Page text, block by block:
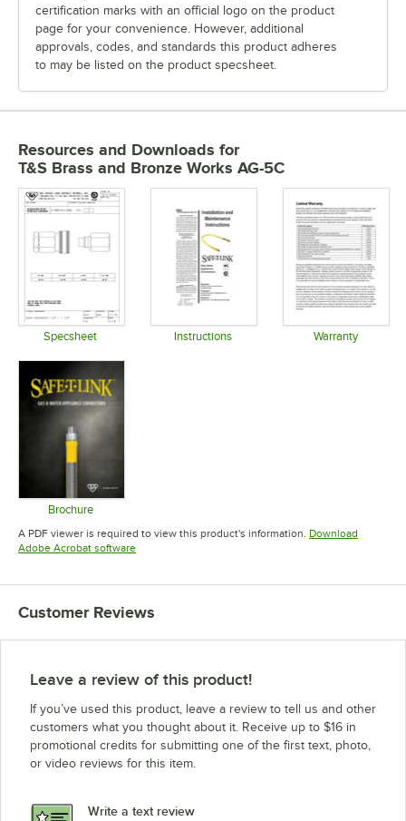
certification marks with an official logo on the product
page for your convenience. However, additional
approvals, codes, and standards this product adheres
to may be listed on the product specsheet.
Resources and Downloads for
T&S Brass and Bronze Works AG-5C
Specsheet Instructions Warranty
Brochure
Opens in new tab
A PDF viewer is required to view this product's information. Download
Adobe Acrobat softwareOpens in new tab
Customer Reviews
Leave a review of this product!
If you’ve used this product, leave a review to tell us and other
customers what you thought about it. Receive up to $16 in
promotional credits for submitting one of the first text, photo,
or video reviews for this item.
Write a text review